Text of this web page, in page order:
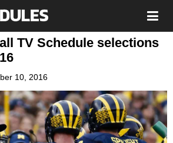
TV Schedule selections
10, 2016